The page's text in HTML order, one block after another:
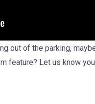
out of the parking,
feature? Let us know